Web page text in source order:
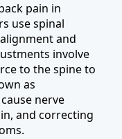
pain in
use spinal
and
involve
to the spine to
as
nerve
and correcting